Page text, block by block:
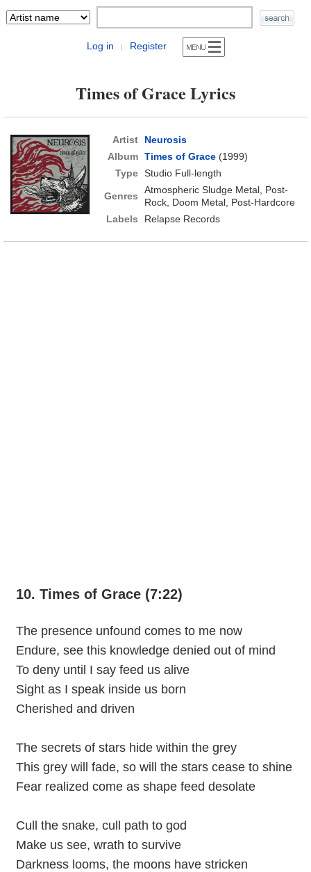
Log in | Register
Times of Grace Lyrics
Artist
Neurosis
Album Times of Grace(1999)
Type Studio Full-length
Genres
Atmospheric Sludge Metal, Post-
Rock, Doom Metal, Post-Hardcore
Labels
Relapse Records
10. Times of Grace (7:22)
The presence unfound comes to me now
Endure, see this knowledge denied out of mind
To deny until I say feed us alive
Sight as I speak inside us born
Cherished and driven
The secrets of stars hide within the grey
This grey will fade, so will the stars cease to shine
Fear realized come as shape feed desolate
Cull the snake, cull path to god
Make us see, wrath to survive
Darkness looms, the moons have stricken